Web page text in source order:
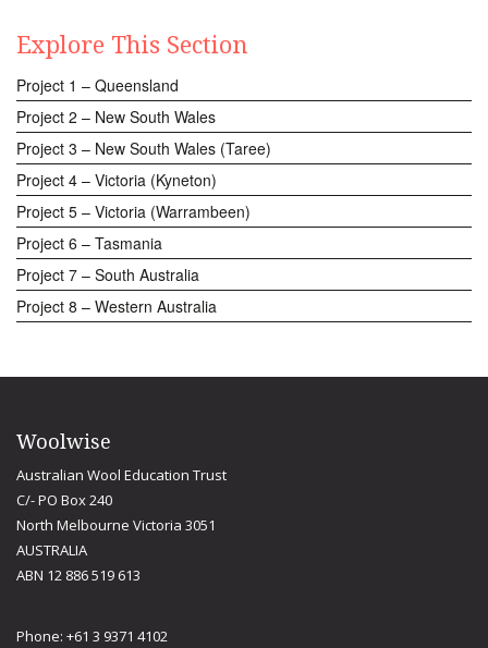
Explore This Section
Project 1 – Queensland
Project 2 – New South Wales
Project 3 – New South Wales (Taree)
Project 4 – Victoria (Kyneton)
Project 5 – Victoria (Warrambeen)
Project 6 – Tasmania
Project 7 – South Australia
Project 8 – Western Australia
Woolwise
Australian Wool Education Trust
C/- PO Box 240
North Melbourne Victoria 3051
AUSTRALIA
ABN 12 886 519 613
Phone: +61 3 9371 4102